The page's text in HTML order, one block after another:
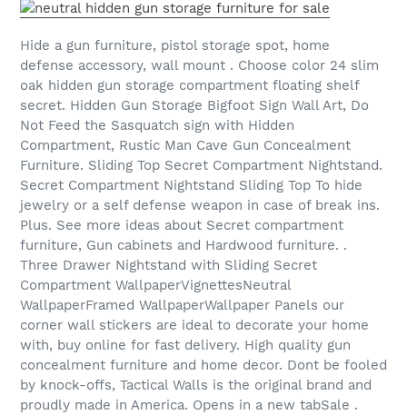
Hide a gun furniture, pistol storage spot, home
defense accessory, wall mount . Choose color 24 slim
oak hidden gun storage compartment floating shelf
secret. Hidden Gun Storage Bigfoot Sign Wall Art, Do
Not Feed the Sasquatch sign with Hidden
Compartment, Rustic Man Cave Gun Concealment
Furniture. Sliding Top Secret Compartment Nightstand.
Secret Compartment Nightstand Sliding Top To hide
jewelry or a self defense weapon in case of break ins.
Plus. See more ideas about Secret compartment
furniture, Gun cabinets and Hardwood furniture. .
Three Drawer Nightstand with Sliding Secret
Compartment WallpaperVignettesNeutral
WallpaperFramed WallpaperWallpaper Panels our
corner wall stickers are ideal to decorate your home
with, buy online for fast delivery. High quality gun
concealment furniture and home decor. Dont be fooled
by knock-offs, Tactical Walls is the original brand and
proudly made in America. Opens in a new tabSale .